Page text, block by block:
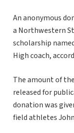
An anonymous
a Northwestern
scholarship
High coach,
The amount of
released for
donation was
field athletes